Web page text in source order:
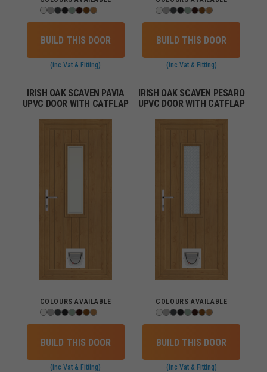
BUILD THIS DOOR
(inc Vat & Fitting)
BUILD THIS DOOR
(inc Vat & Fitting)
IRISH OAK SCAVEN PAVIA
UPVC DOOR WITH CATFLAP
COLOURS AVAILABLE
BUILD THIS DOOR
(inc Vat & Fitting)
IRISH OAK SCAVEN PESARO
UPVC DOOR WITH CATFLAP
COLOURS AVAILABLE
BUILD THIS DOOR
(inc Vat & Fitting)